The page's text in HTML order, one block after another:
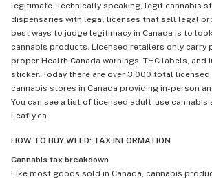
legitimate. Technically speaking, legit cannabis
dispensaries with legal licenses that sell legal
best ways to judge legitimacy in Canada is to
cannabis products. Licensed retailers only carry
proper Health Canada warnings, THC labels, and
sticker. Today there are over 3,000 total
cannabis stores in Canada providing in-person
You can see a list of licensed adult-use cannabis
Leafly.ca
HOW TO BUY WEED: TAX INFORMATION
Cannabis tax breakdown
Like most goods sold in Canada, cannabis